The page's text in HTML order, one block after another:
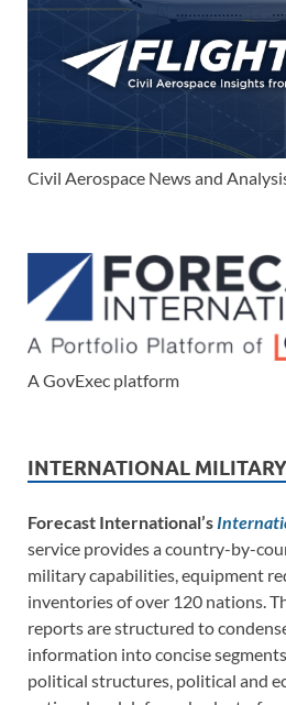
Civil Aerospace News and
A GovExec platform
INTERNATIONAL
Forecast International’s
service provides a country-by-
military capabilities, equipment
inventories of over 120 nations.
reports are structured to
information into concise
political structures, political and